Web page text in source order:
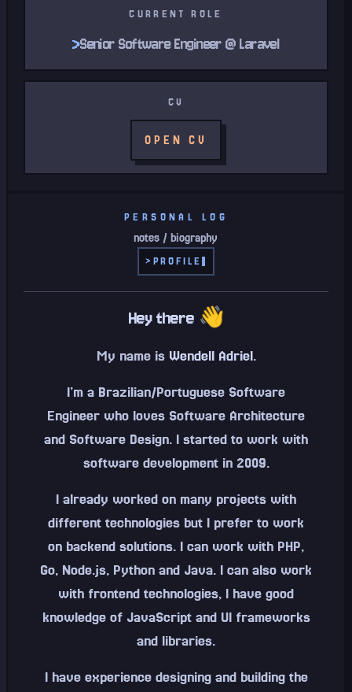
CURRENT ROLE
>Senior Software Engineer @ Laravel
CV
OPEN CV
PERSONAL LOG
notes / biography
> PROFILE
Hey there 👋
My name is Wendell Adriel.
I'm a Brazilian/Portuguese Software
Engineer who loves Software Architecture
and Software Design. I started to work with
software development in 2009.
I already worked on many projects with
different technologies but I prefer to work
on backend solutions. I can work with PHP,
Go, Node.js, Python and Java. I can also work
with frontend technologies, I have good
knowledge of JavaScript and UI frameworks
and libraries.
I have experience designing and building the